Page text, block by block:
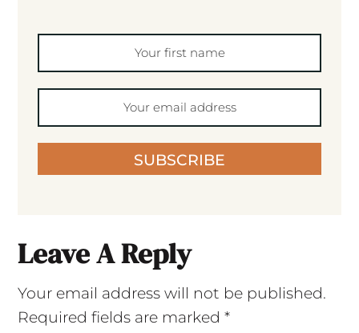
SUBSCRIBE
Leave A Reply
Your email address will not be published.
Required fields are marked *